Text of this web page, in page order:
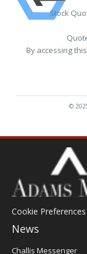
Stock
By accessing
©
Cookie Preferences
News
Post
Challis Messenger